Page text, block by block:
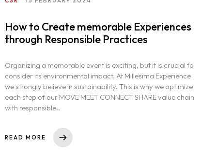
How to Create memorable Experiences
through Responsible Practices
Organizing a memorable event is exciting, but it is crucial to
consider its environmental impact. At Millesima Experience
we strongly believe in sustainability. This is why we optimize
each step of our MOVE MEET CONNECT SHARE value chain
with responsible..
READ MORE